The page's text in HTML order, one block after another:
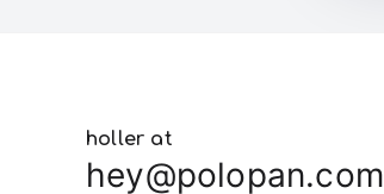
holler at
hey@polopan.com